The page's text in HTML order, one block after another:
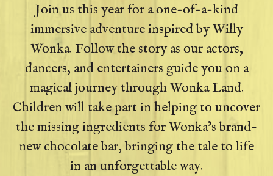
Join us this year for a one-of-a-kind
immersive adventure inspired by Willy
Wonka. Follow the story as our actors,
dancers, and entertainers guide you on a
magical journey through Wonka Land.
Children will take part in helping to uncover
the missing ingredients for Wonka’s brand-
new chocolate bar, bringing the tale to life
in an unforgettable way.